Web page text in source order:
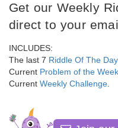
Get our Weekly
direct to your
INCLUDES:
The last 7 Riddle Of The
Current Problem of the Week
Current Weekly Challenge